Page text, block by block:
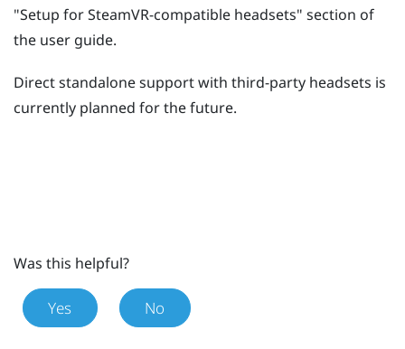
"‍Setup for SteamVR-compatible headsets"‍ section of
the user guide.
Direct standalone support with third-party headsets is
currently planned for the future.
Was this helpful?
Yes No